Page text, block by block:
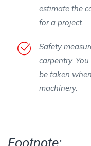
estimate the
for a project.
Safety
carpentry.
be taken
machinery.
Footnote: